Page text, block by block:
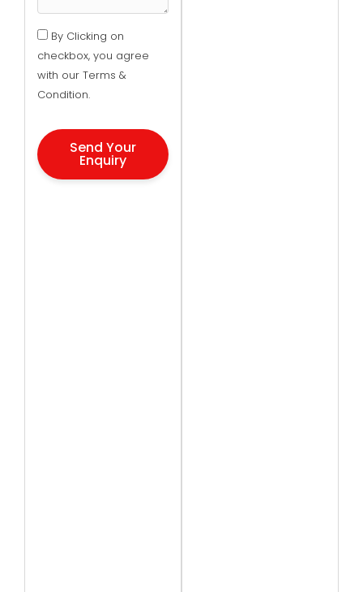
By Clicking on
checkbox, you agree
with our Terms &
Condition.
Send Your
Enquiry